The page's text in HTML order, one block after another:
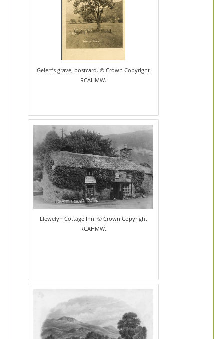
Gelert’s grave, postcard. © Crown Copyright
RCAHMW.
Llewelyn Cottage Inn. © Crown Copyright
RCAHMW.